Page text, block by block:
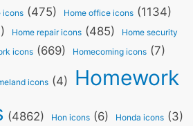
icons (475) Home office icons (1134)
Home repair icons (485)
Home security
icons (669) Homecoming icons (7)
icons (4) Homework
(4862) Hon icons (6) Honda icons (3)